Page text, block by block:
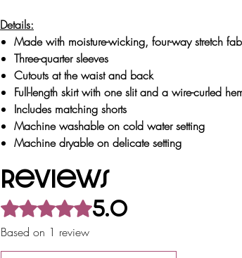
Details:
Made with moisture-wicking, four-way stretch
Three-quarter sleeves
Cutouts at the waist and back
Full-length skirt with one slit and a wire-curled
Includes matching shorts
Machine washable on cold water setting
Machine dryable on delicate setting
Reviews
Rated 5 out of 5 stars.5.0
Based on 1 review